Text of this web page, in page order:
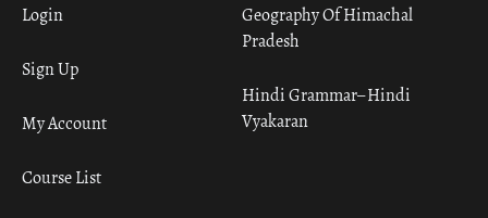
Geography Of Himachal
Pradesh
Hindi Grammar– Hindi
Vyakaran
Login
Sign Up
My Account
Course List